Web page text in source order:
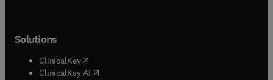
Solutions
ClinicalKey(opens in new tab/window
ClinicalKey AI opens in new tab/window